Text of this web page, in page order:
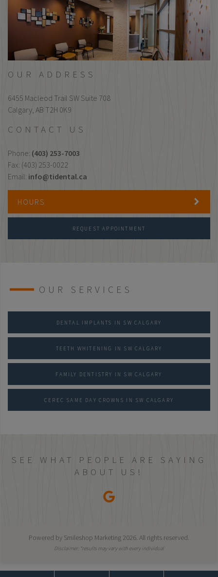
OUR ADDRESS
6455 Macleod Trail SW Suite 708
Calgary, AB T2H 0K9
CONTACT US
Phone: (403) 253-7003
Fax: (403) 253-0022
Email: info@tidental.ca
HOURS
REQUEST APPOINTMENT
OUR SERVICES
DENTAL IMPLANTS IN SW CALGARY
TEETH WHITENING IN SW CALGARY
FAMILY DENTISTRY IN SW CALGARY
CEREC SAME DAY CROWNS IN SW CALGARY
SEE WHAT PEOPLE ARE SAYING
ABOUT US!
Powered by Smileshop Marketing 2026. All rights reserved.
Disclaimer: *results may vary with every individual